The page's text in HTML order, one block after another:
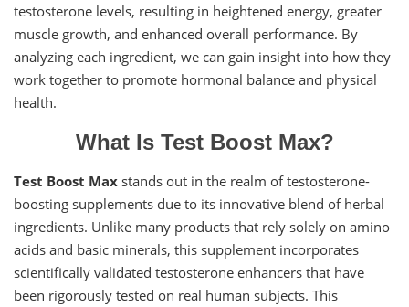
testosterone levels, resulting in heightened energy, greater
muscle growth, and enhanced overall performance. By
analyzing each ingredient, we can gain insight into how they
work together to promote hormonal balance and physical
health.
What Is Test Boost Max?
Test Boost Max stands out in the realm of testosterone-
boosting supplements due to its innovative blend of herbal
ingredients. Unlike many products that rely solely on amino
acids and basic minerals, this supplement incorporates
scientifically validated testosterone enhancers that have
been rigorously tested on real human subjects. This